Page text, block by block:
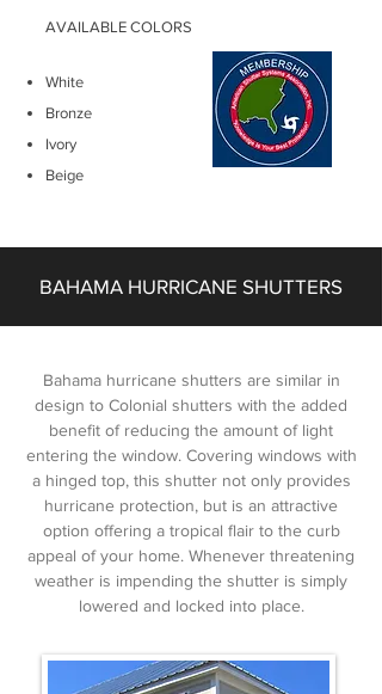
AVAILABLE COLORS
White
Bronze
Ivory
Beige
BAHAMA HURRICANE SHUTTERS
Bahama hurricane shutters are similar in
design to Colonial shutters with the added
benefit of reducing the amount of light
entering the window. Covering windows with
a hinged top, this shutter not only provides
hurricane protection, but is an attractive
option offering a tropical flair to the curb
appeal of your home. Whenever threatening
weather is impending the shutter is simply
lowered and locked into place.